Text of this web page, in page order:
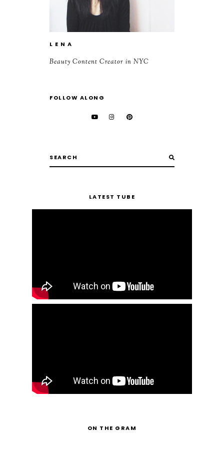
L E N A
Beauty Content Creator in NYC
FOLLOW ALONG
LATEST TUBE
ON THE GRAM